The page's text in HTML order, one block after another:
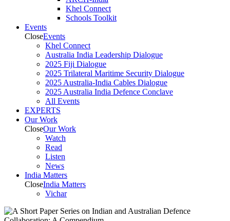
Khel Connect
Schools Toolkit
Events
CloseEvents
Khel Connect
Australia India Leadership Dialogue
2025 Fiji Dialogue
2025 Trilateral Maritime Security Dialogue
2025 Australia-India Cables Dialogue
2025 Australia India Defence Conclave
All Events
EXPERTS
Our Work
CloseOur Work
Watch
Read
Listen
News
India Matters
CloseIndia Matters
Vichar